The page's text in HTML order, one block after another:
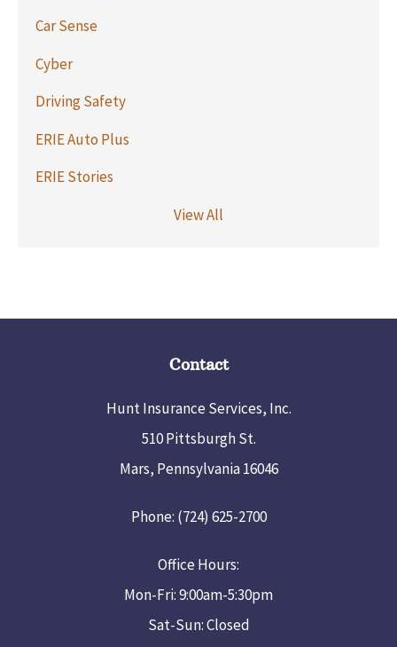
Car Sense
Cyber
Driving Safety
ERIE Auto Plus
ERIE Stories
View All
Contact
Hunt Insurance Services, Inc.
510 Pittsburgh St.
Mars, Pennsylvania 16046
Phone: (724) 625-2700
Office Hours:
Mon-Fri: 9:00am-5:30pm
Sat-Sun: Closed